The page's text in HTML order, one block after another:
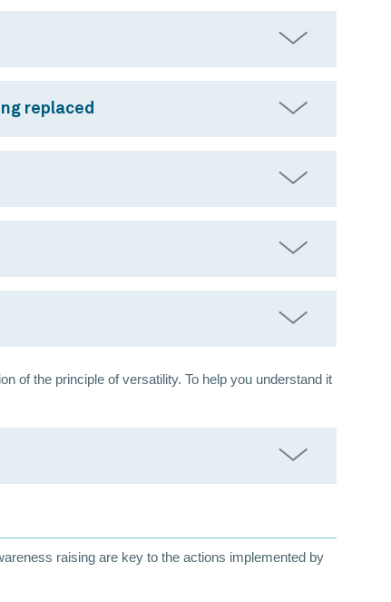
replaced
of the principle of versatility. To help you understand it
raising are key to the actions implemented by